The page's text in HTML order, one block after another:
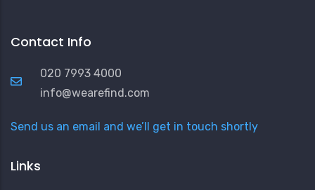
Contact Info
020 7993 4000
info@wearefind.com
Send us an email and we’ll get in touch shortly
Links